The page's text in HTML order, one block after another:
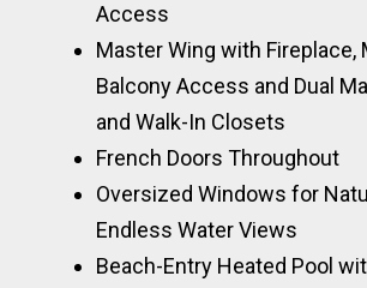
Access
Master Wing with Fireplace,
Balcony Access and Dual
and Walk-In Closets
French Doors Throughout
Oversized Windows for
Endless Water Views
Beach-Entry Heated Pool